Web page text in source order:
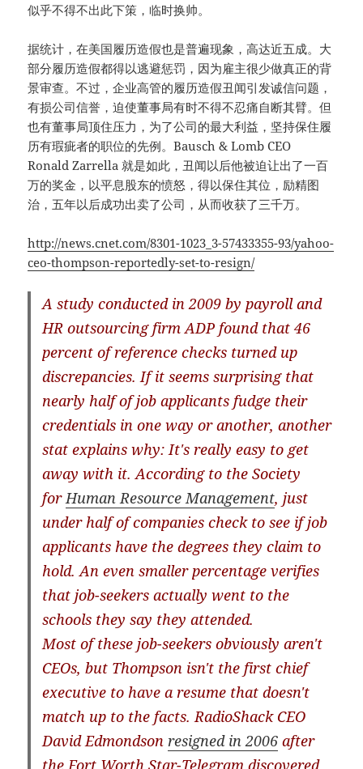
似乎不得不出此下策，临时换帅。
据统计，在美国履历造假也是普遍现象，高达近五成。大
部分履历造假都得以逃避惩罚，因为雇主很少做真正的背
景审查。不过，企业高管的履历造假丑闻引发诚信问题，
有损公司信誉，迫使董事局有时不得不忍痛自断其臂。但
也有董事局顶住压力，为了公司的最大利益，坚持保住履
历有瑕疵者的职位的先例。Bausch & Lomb CEO
Ronald Zarrella 就是如此，丑闻以后他被迫让出了一百
万的奖金，以平息股东的愤怒，得以保住其位，励精图
治，五年以后成功出卖了公司，从而收获了三千万。
http://news.cnet.com/8301-1023_3-57433355-93/yahoo-
ceo-thompson-reportedly-set-to-resign/
A study conducted in 2009 by payroll and
HR outsourcing firm ADP found that 46
percent of reference checks turned up
discrepancies. If it seems surprising that
nearly half of job applicants fudge their
credentials in one way or another, another
stat explains why: It's really easy to get
away with it. According to the Society
forHuman Resource Management, just
under half of companies check to see if job
applicants have the degrees they claim to
hold. An even smaller percentage verifies
that job-seekers actually went to the
schools they say they attended.
Most of these job-seekers obviously aren't
CEOs, but Thompson isn't the first chief
executive to have a resume that doesn't
match up to the facts. RadioShack CEO
David Edmondson resigned in 2006 after